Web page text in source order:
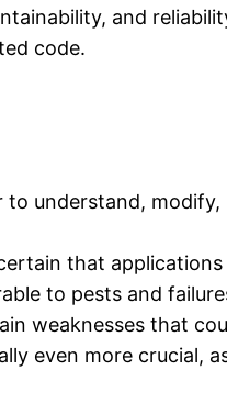
and
code.
understand,
that
to pests and
weaknesses that
even more